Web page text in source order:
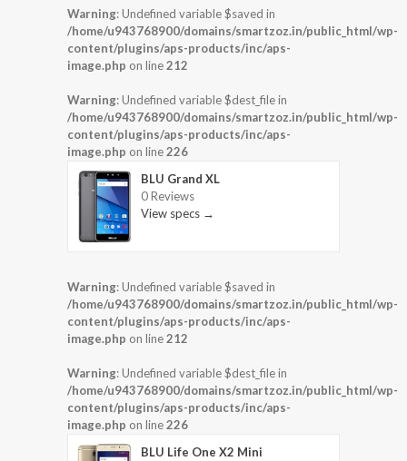
Warning: Undefined variable $saved in
/home/u943768900/domains/smartzoz.in/public_html/wp-
content/plugins/aps-products/inc/aps-
image.php on line212
Warning: Undefined variable $dest_file in
/home/u943768900/domains/smartzoz.in/public_html/wp-
content/plugins/aps-products/inc/aps-
image.php on line226
BLU Grand XL
0 Reviews
View specs →
Warning: Undefined variable $saved in
/home/u943768900/domains/smartzoz.in/public_html/wp-
content/plugins/aps-products/inc/aps-
image.php on line212
Warning: Undefined variable $dest_file in
/home/u943768900/domains/smartzoz.in/public_html/wp-
content/plugins/aps-products/inc/aps-
image.php on line226
BLU Life One X2 Mini